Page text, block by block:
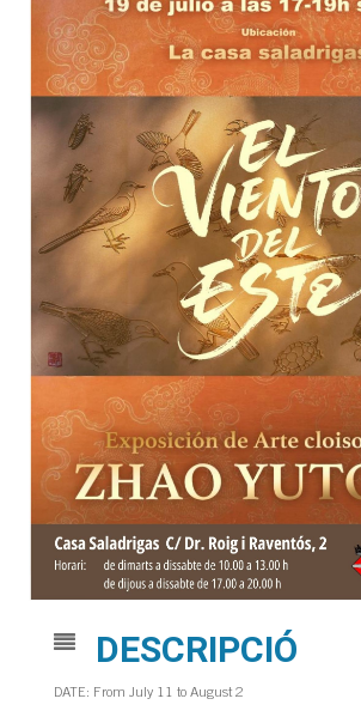
DESCRIPCIÓ
DATE: From July 11 to August 2